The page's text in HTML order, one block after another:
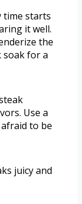
time starts
it well.
the
soak for a
Use a
to be
juicy and